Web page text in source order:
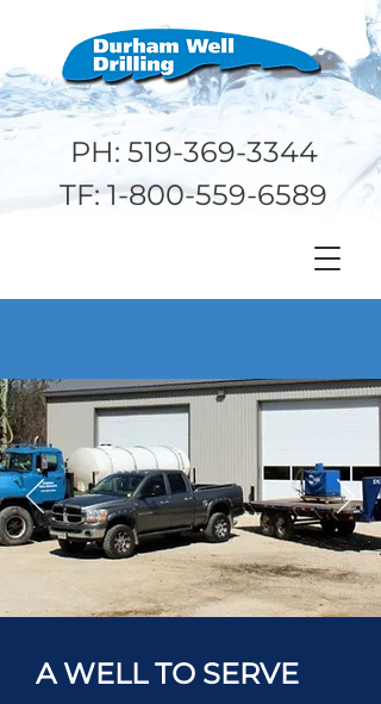
PH: 519-369-3344
TF:1-800-559-6589
A WELL TO SERVE